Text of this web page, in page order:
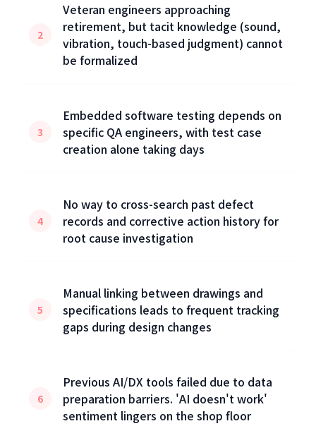
2
Veteran engineers approaching
retirement, but tacit knowledge (sound,
vibration, touch-based judgment) cannot
be formalized
3
Embedded software testing depends on
specific QA engineers, with test case
creation alone taking days
4
No way to cross-search past defect
records and corrective action history for
root cause investigation
5
Manual linking between drawings and
specifications leads to frequent tracking
gaps during design changes
6
Previous AI/DX tools failed due to data
preparation barriers. 'AI doesn't work'
sentiment lingers on the shop floor